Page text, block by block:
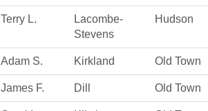
Terry L.
Lacombe-
Stevens
Hudson
Adam S. Kirkland Old Town
James F. Dill Old Town